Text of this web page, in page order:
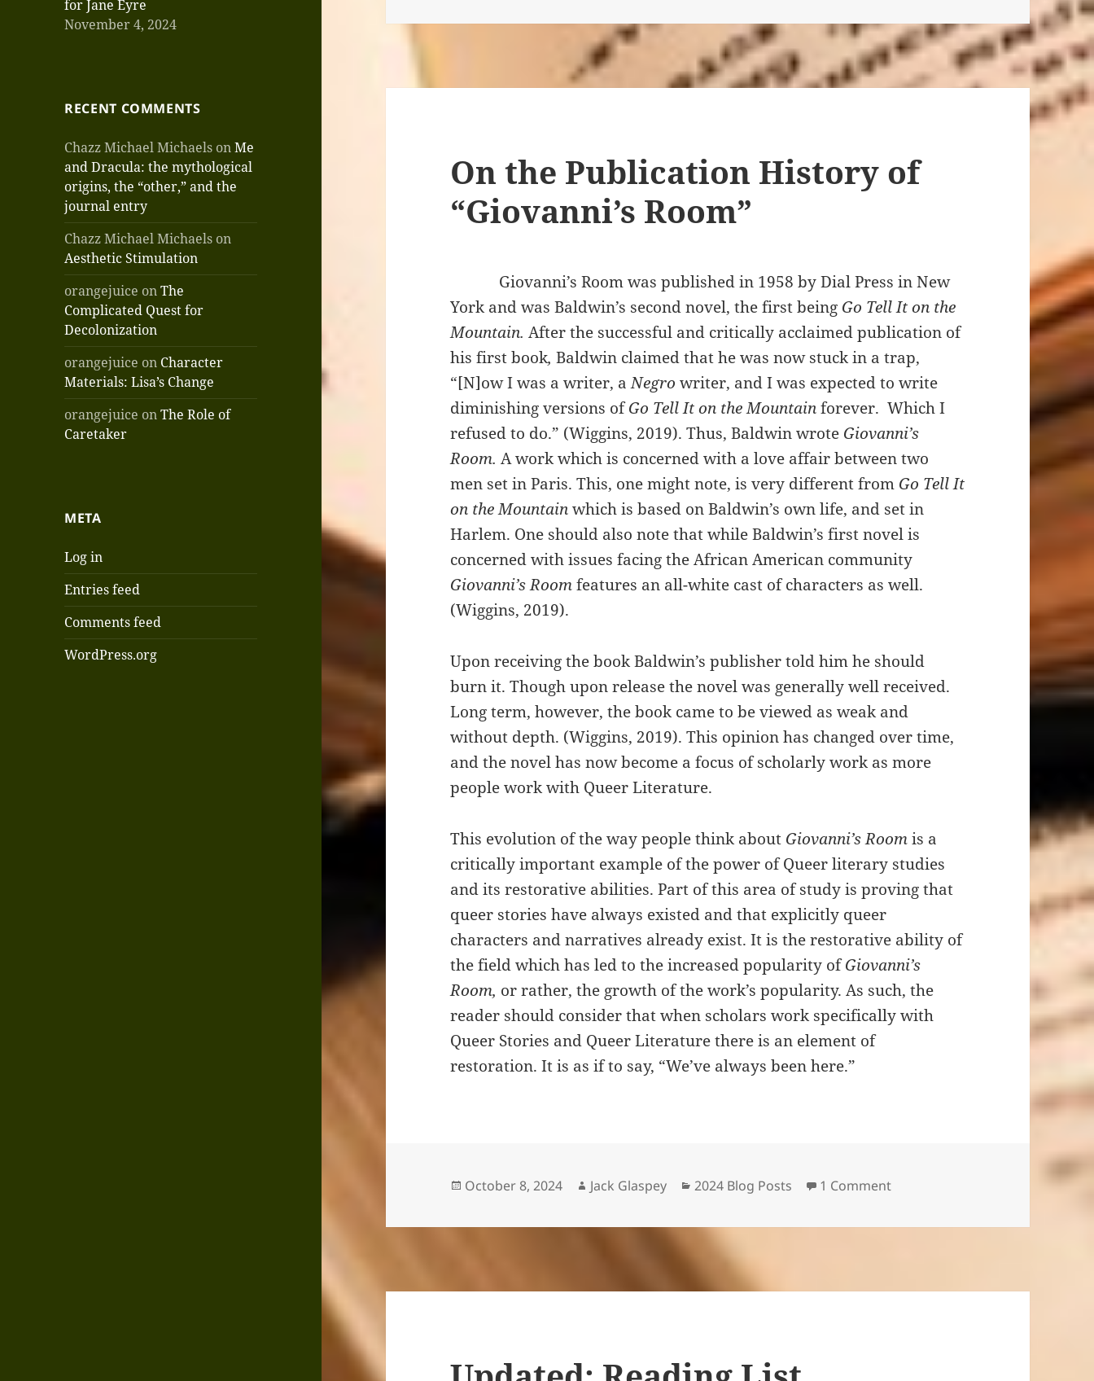
for Jane Eyre
November 4, 2024
RECENT COMMENTS
Chazz Michael Michaels onMe
and Dracula: the mythological
origins, the “other,” and the
journal entry
Chazz Michael Michaels on
Aesthetic Stimulation
orangejuice onThe
Complicated Quest for
Decolonization
orangejuice on Character
Materials: Lisa’s Change
orangejuice onThe Role of
Caretaker
META
Log in
Entries feed
Comments feed
WordPress.org
On the Publication History of
“Giovanni’s Room”
Giovanni’s Room was published in 1958 by Dial Press in New
York and was Baldwin’s second novel, the first being Go Tell It on the
Mountain.After the successful and critically acclaimed publication of
his first book,Baldwin claimed that he was now stuck in a trap,
“[N]ow I was a writer, aNegrowriter, and I was expected to write
diminishing versions ofGo Tell It on the Mountainforever. Which I
refused to do.” (Wiggins, 2019). Thus, Baldwin wrote Giovanni’s
Room.A work which is concerned with a love affair between two
men set in Paris. This, one might note, is very different from Go Tell It
on the Mountainwhich is based on Baldwin’s own life, and set in
Harlem. One should also note that while Baldwin’s first novel is
concerned with issues facing the African American community
Giovanni’s Roomfeatures an all-white cast of characters as well.
(Wiggins, 2019).
Upon receiving the book Baldwin’s publisher told him he should
burn it. Though upon release the novel was generally well received.
Long term, however, the book came to be viewed as weak and
without depth. (Wiggins, 2019). This opinion has changed over time,
and the novel has now become a focus of scholarly work as more
people work with Queer Literature.
This evolution of the way people think about Giovanni’s Roomis a
critically important example of the power of Queer literary studies
and its restorative abilities. Part of this area of study is proving that
queer stories have always existed and that explicitly queer
characters and narratives already exist. It is the restorative ability of
the field which has led to the increased popularity ofGiovanni’s
Room, or rather, the growth of the work’s popularity. As such, the
reader should consider that when scholars work specifically with
Queer Stories and Queer Literature there is an element of
restoration. It is as if to say, “We’ve always been here.”
Posted
October 8, 2024 Author
Jack Glaspey Categories
2024 Blog Posts 1 Commenton On the Publication History of